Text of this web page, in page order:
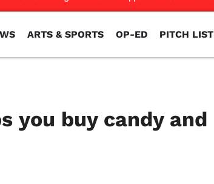
ARTS & SPORTS OP-ED
ARTS & SPORTS OP-ED PITCH LIST
you buy candy and